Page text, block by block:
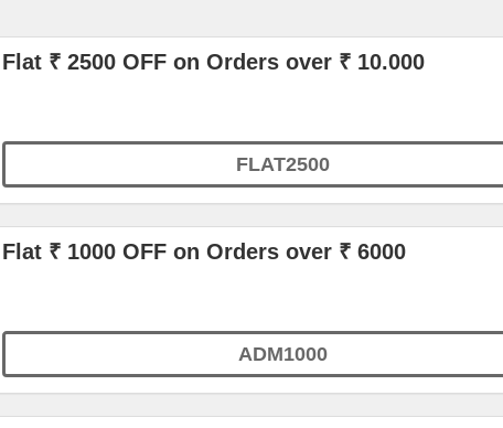
Flat ₹ 2500 OFF on Orders over ₹ 10.000
FLAT2500
Flat ₹ 1000 OFF on Orders over ₹ 6000
ADM1000